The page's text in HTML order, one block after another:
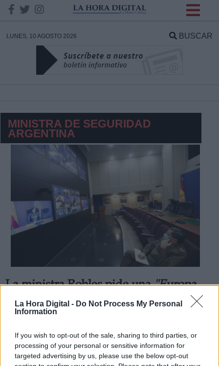
La Hora Digital - Do Not Process My Personal
Information
If you wish to opt-out of the sale, sharing to third parties, or
processing of your personal or sensitive information for
targeted advertising by us, please use the below opt-out
LUNES, 10 AGOSTO 2026 BUSCAR
MINISTRA DE SEGURIDAD
ARGENTINA
La ministra Robles pide una"Europa
que proteja y defienda a sus
ciudadanos"
Más artículos de este autor
miércoles, 13 de mayo de 2020
DATOS
Responsable:
Datos tratados:
Destinatarios:
Derechos:
link